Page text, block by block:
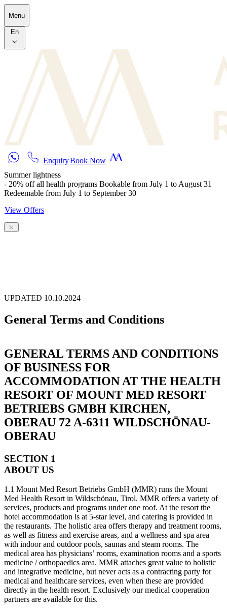
Skip to main content
Menu
En
EnquiryBook Now
Summer lightness
- 20% off all health programs Bookable from July 1 to August 31
Redeemable from July 1 to September 30
View Offers
UPDATED 10.10.2024
General Terms and Conditions
GENERAL TERMS AND CONDITIONS
OF BUSINESS FOR
ACCOMMODATION AT THE HEALTH
RESORT OF MOUNT MED RESORT
BETRIEBS GMBH KIRCHEN,
OBERAU 72 A-6311 WILDSCHÖNAU-
OBERAU
SECTION 1
ABOUT US
1.1 Mount Med Resort Betriebs GmbH (MMR) runs the Mount
Med Health Resort in Wildschönau, Tirol. MMR offers a variety of
services, products and programs under one roof. At the resort the
hotel accommodation is at 5-star level, and catering is provided in
the restaurants. The holistic area offers therapy and treatment rooms,
as well as fitness and exercise areas, and a wellness and spa area
with indoor and outdoor pools, saunas and steam rooms. The
medical area has physicians’ rooms, examination rooms and a sports
medicine / orthopaedics area. MMR attaches great value to holistic
and integrative medicine, but never acts as a contracting party for
medical and healthcare services, even when these are provided
directly in the health resort. Exclusively our medical cooperation
partners are available for this.